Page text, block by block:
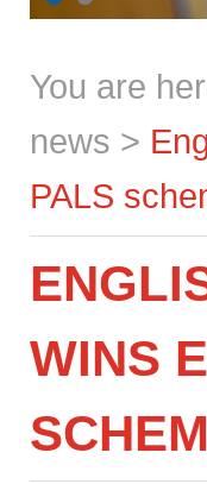
You are
news >
PALS
WINS